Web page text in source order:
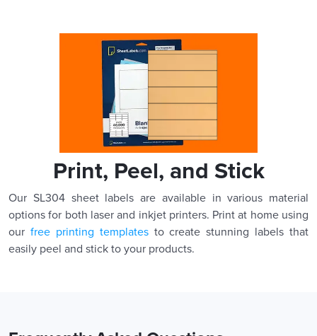
Print, Peel, and Stick
Our SL304 sheet labels are available in various material
options for both laser and inkjet printers. Print at home using
our free printing templatesto create stunning labels that
easily peel and stick to your products.